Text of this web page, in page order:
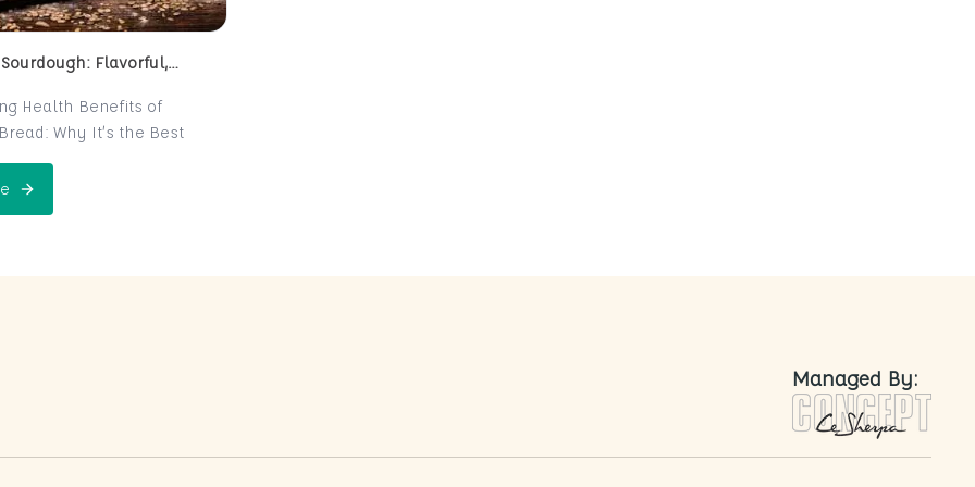
Flavorful,
Health Benefits of
Why It’s the Best
is a centuries-old
now making a major
Perfect Sourdough: Flavorful, Nutritious, and Naturally Fermented
Managed By: